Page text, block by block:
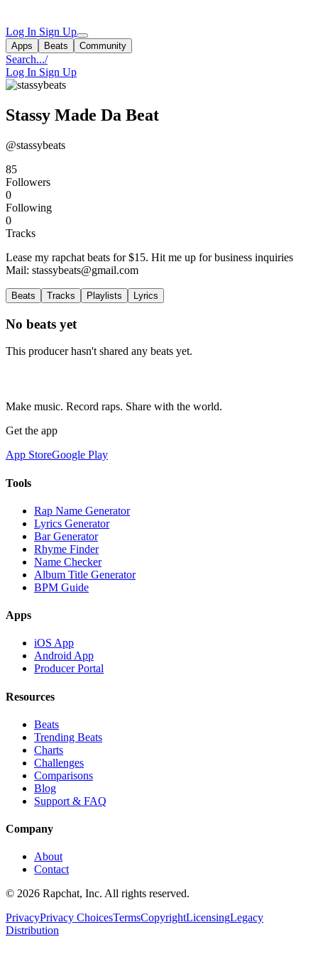
Log In Sign Up
Apps Beats Community
Search.../
Log In Sign Up
Stassy Made Da Beat
@stassybeats
85
Followers
0
Following
0
Tracks
Lease my rapchat beats for $15. Hit me up for business inquiries
Mail: stassybeats@gmail.com
Beats Tracks Playlists Lyrics
No beats yet
This producer hasn't shared any beats yet.
Make music. Record raps. Share with the world.
Get the app
App StoreGoogle Play
Tools
Rap Name Generator
Lyrics Generator
Bar Generator
Rhyme Finder
Name Checker
Album Title Generator
BPM Guide
Apps
iOS App
Android App
Producer Portal
Resources
Beats
Trending Beats
Charts
Challenges
Comparisons
Blog
Support & FAQ
Company
About
Contact
© 2026 Rapchat, Inc. All rights reserved.
PrivacyPrivacy ChoicesTermsCopyrightLicensingLegacy
Distribution